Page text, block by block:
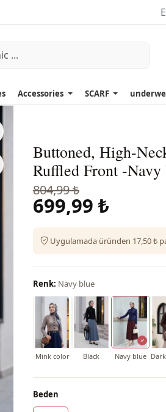
Accessories SCARF
Buttoned, High-
Ruffled Front -Navy
804,99 ₺
699,99 ₺
Uygulamada üründen 17,50 ₺
Renk: Navy blue
Mink color Black Navy blue
Beden